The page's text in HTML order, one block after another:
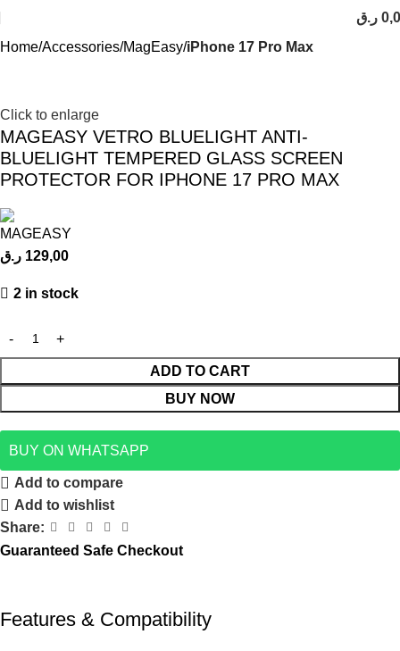
ر.ق
Home Accessories MagEasy iPhone 17 Pro Max
Click to enlarge
MAGEASY VETRO BLUELIGHT ANTI-
BLUELIGHT TEMPERED GLASS SCREEN
PROTECTOR FOR IPHONE 17 PRO MAX
129,00 ر.ق
2 in stock
ADD TO CART
BUY NOW
BUY ON WHATSAPP
Add to compare
Add to wishlist
Share:
Guaranteed Safe Checkout
Features & Compatibility